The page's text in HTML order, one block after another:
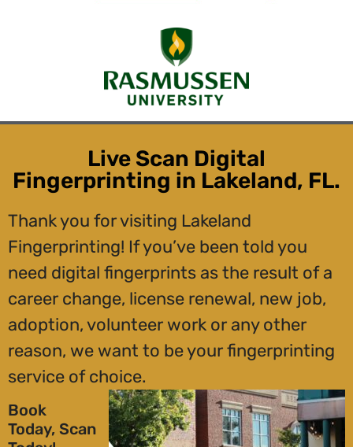
Live Scan Digital
Fingerprinting in Lakeland, FL.
Thank you for visiting Lakeland
Fingerprinting! If you’ve been told you
need digital fingerprints as the result of a
career change, license renewal, new job,
adoption, volunteer work or any other
reason, we want to be your fingerprinting
service of choice.
Book
Today, Scan